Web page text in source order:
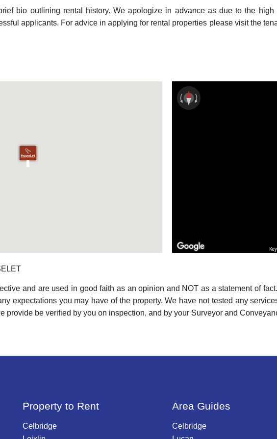
bio outlining rental history. We apologize in advance as due to the high
applicants. For advice in applying for rental properties please visit the
and are used in good faith as an opinion and NOT as a statement of
expectations you may have of the property. We have not tested any
provide be verified by you on inspection, and by your Surveyor and
Property to Rent
Celbridge
Area Guides
Celbridge